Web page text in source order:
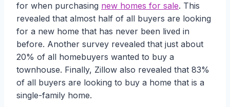
for when purchasing new homes for sale. This
revealed that almost half of all buyers are looking
for a new home that has never been lived in
before. Another survey revealed that just about
20% of all homebuyers wanted to buy a
townhouse. Finally, Zillow also revealed that 83%
of all buyers are looking to buy a home that is a
single-family home.